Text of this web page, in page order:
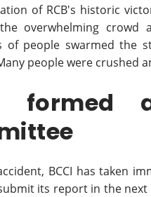
of RCB's historic
overwhelming
of people swarmed the
people were crushed
formed
BCCI has taken
its report in the next